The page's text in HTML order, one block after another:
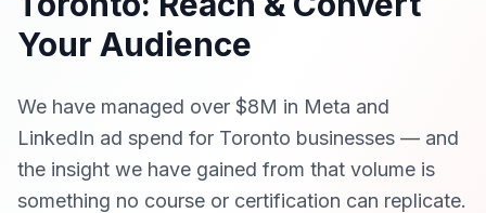
Your Audience
We have managed over $8M in Meta and
LinkedIn ad spend for Toronto businesses — and
the insight we have gained from that volume is
something no course or certification can replicate.